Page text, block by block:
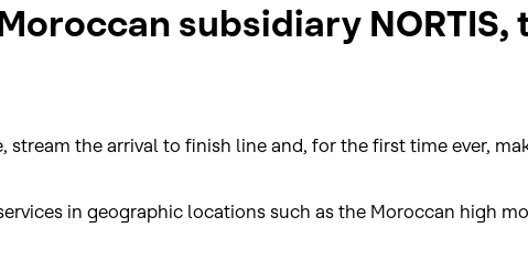
subsidiary
the arrival to finish line and, for the first time ever,
in geographic locations such as the Moroccan high